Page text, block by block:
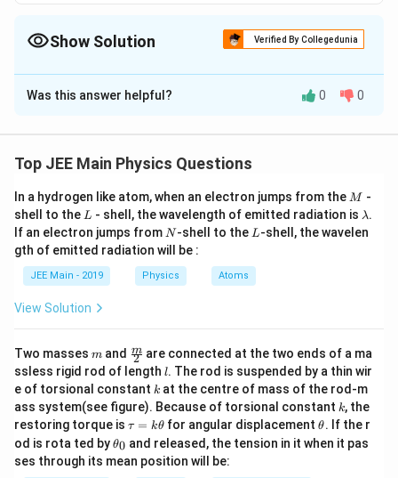
Show Solution Verified By Collegedunia
The Correct Option isC
Solution and Explanation
adiabatic. The equation for the gas in an adiabatic
P V^\gamma =
P V = constant.
For the initial state:
P_0 V_0^\gamma = P_2
γ = (V0 )γ
P_2 = P_0 \cdot
P2 = P0 ⋅
( 4
V0 )
V0
γ
.
Simplify the denominator:
P_2 = P_0 \cdot
P2 = P0 ⋅ 0
γ
= P
Was this answer helpful? 0 0
Top JEE Main Physics Questions
In a hydrogen like atom, when an electron jumps from the M
M -
shell to the L
L - shell, the wavelength of emitted radiation is \l
a
m
λ.
If an electron jumps from N
N-shell to the L
L-shell, the wavelen
gth of emitted radiation will be :
JEE Main - 2019 Physics Atoms
View Solution
Two masses m
m and \fra
c
{m}
{2}
2
m are connected at the two ends of a ma
ssless rigid rod of length l
l. The rod is suspended by a thin wir
e of torsional constant k
k at the centre of mass of the rod-m
ass system(see figure). Because of torsional constant k
k, the
restoring torque is \t
u
=
τ = kθ for angular displacement\t
et
θ. If the r
od is rota ted by\t
et
θ0 and released, the tension in it when it pas
ses through its mean position will be: